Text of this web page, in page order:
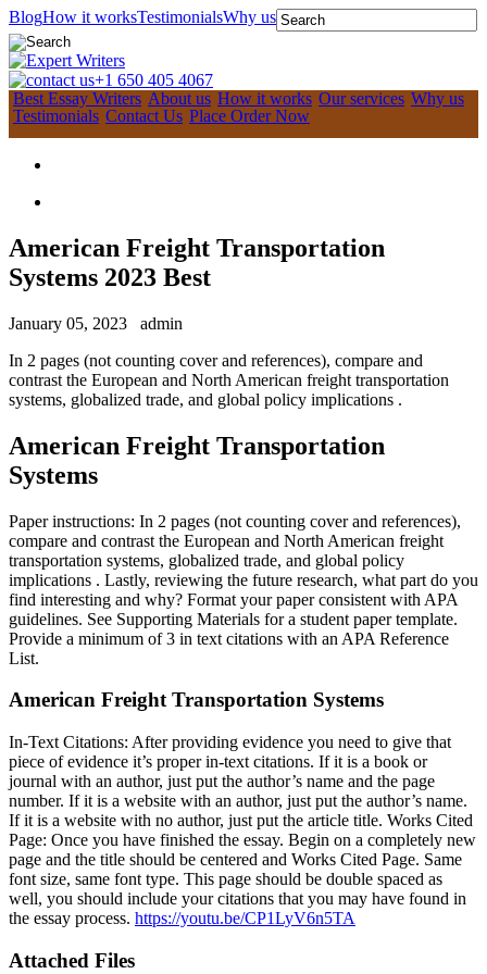
BlogHow it worksTestimonialsWhy us
+1 650 405 4067
Best Essay Writers About us How it works Our services Why us
Testimonials Contact Us Place Order Now
American Freight Transportation
Systems 2023 Best
January 05, 2023
admin
In 2 pages (not counting cover and references), compare and
contrast the European and North American freight transportation
systems, globalized trade, and global policy implications .
American Freight Transportation
Systems
Paper instructions: In 2 pages (not counting cover and references),
compare and contrast the European and North American freight
transportation systems, globalized trade, and global policy
implications . Lastly, reviewing the future research, what part do you
find interesting and why? Format your paper consistent with APA
guidelines. See Supporting Materials for a student paper template.
Provide a minimum of 3 in text citations with an APA Reference
List.
American Freight Transportation Systems
In-Text Citations: After providing evidence you need to give that
piece of evidence it’s proper in-text citations. If it is a book or
journal with an author, just put the author’s name and the page
number. If it is a website with an author, just put the author’s name.
If it is a website with no author, just put the article title. Works Cited
Page: Once you have finished the essay. Begin on a completely new
page and the title should be centered and Works Cited Page. Same
font size, same font type. This page should be double spaced as
well, you should include your citations that you may have found in
the essay process. https://youtu.be/CP1LyV6n5TA
Attached Files